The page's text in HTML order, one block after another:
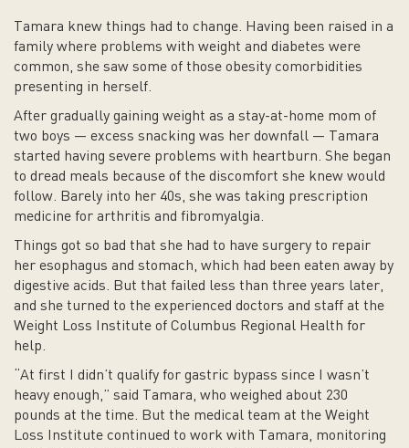
Tamara knew things had to change. Having been raised in a
family where problems with weight and diabetes were
common, she saw some of those obesity comorbidities
presenting in herself.
After gradually gaining weight as a stay-at-home mom of
two boys — excess snacking was her downfall — Tamara
started having severe problems with heartburn. She began
to dread meals because of the discomfort she knew would
follow. Barely into her 40s, she was taking prescription
medicine for arthritis and fibromyalgia.
Things got so bad that she had to have surgery to repair
her esophagus and stomach, which had been eaten away by
digestive acids. But that failed less than three years later,
and she turned to the experienced doctors and staff at the
Weight Loss Institute of Columbus Regional Health for
help.
“At first I didn’t qualify for gastric bypass since I wasn’t
heavy enough,” said Tamara, who weighed about 230
pounds at the time. But the medical team at the Weight
Loss Institute continued to work with Tamara, monitoring